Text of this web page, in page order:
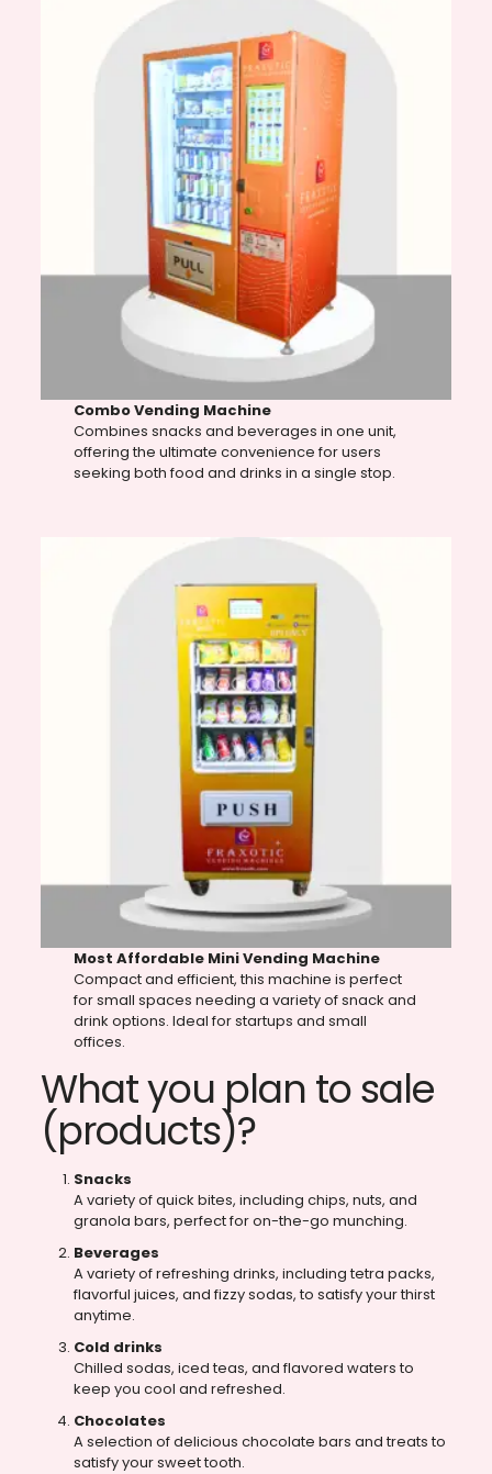
Combo Vending Machine
Combines snacks and beverages in one unit,
offering the ultimate convenience for users
seeking both food and drinks in a single stop.
Most Affordable Mini Vending Machine
Compact and efficient, this machine is perfect
for small spaces needing a variety of snack and
drink options. Ideal for startups and small
offices.
What you plan to sale
(products)?
Snacks
A variety of quick bites, including chips, nuts, and
granola bars, perfect for on-the-go munching.
Beverages
A variety of refreshing drinks, including tetra packs,
flavorful juices, and fizzy sodas, to satisfy your thirst
anytime.
Cold drinks
Chilled sodas, iced teas, and flavored waters to
keep you cool and refreshed.
Chocolates
A selection of delicious chocolate bars and treats to
satisfy your sweet tooth.